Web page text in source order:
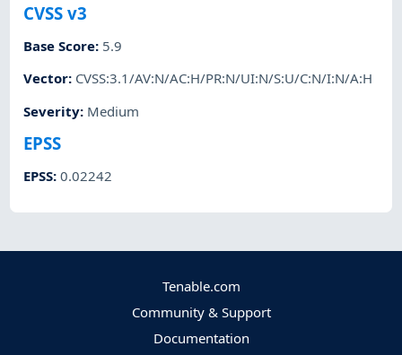
CVSS v3
Base Score: 5.9
Vector: CVSS:3.1/AV:N/AC:H/PR:N/UI:N/S:U/C:N/I:N/A:H
Severity: Medium
EPSS
EPSS:0.02242
Tenable.com
Community & Support
Documentation